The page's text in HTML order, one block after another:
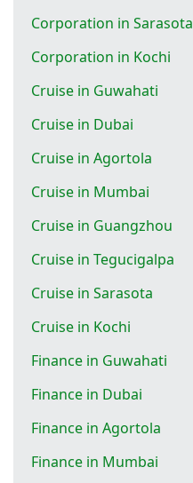
Corporation in Sarasota
Corporation in Kochi
Cruise in Guwahati
Cruise in Dubai
Cruise in Agortola
Cruise in Mumbai
Cruise in Guangzhou
Cruise in Tegucigalpa
Cruise in Sarasota
Cruise in Kochi
Finance in Guwahati
Finance in Dubai
Finance in Agortola
Finance in Mumbai